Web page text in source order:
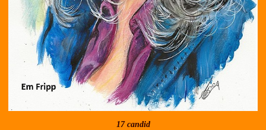
17 candid